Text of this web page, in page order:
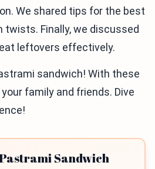
We shared tips for the best
twists. Finally, we discussed
leftovers effectively.
sandwich! With these
family and friends. Dive
Sandwich